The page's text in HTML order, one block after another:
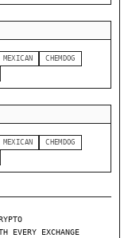
MEXICAN
CHEMDOG
MEXICAN
CHEMDOG
EVERY EXCHANGE